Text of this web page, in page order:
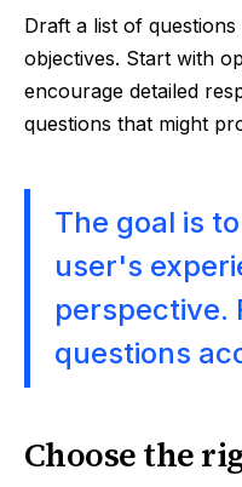
Draft a list of
objectives. Start with
encourage detailed
questions that might
The goal is
user's
perspective.
questions
Choose the